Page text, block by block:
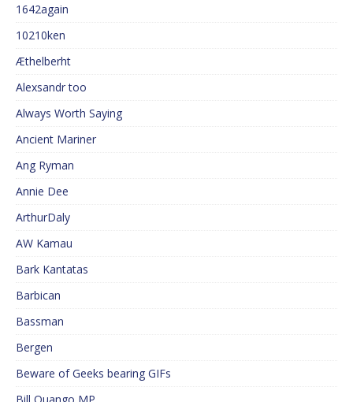
1642again
10210ken
Æthelberht
Alexsandr too
Always Worth Saying
Ancient Mariner
Ang Ryman
Annie Dee
ArthurDaly
AW Kamau
Bark Kantatas
Barbican
Bassman
Bergen
Beware of Geeks bearing GIFs
Bill Quango MP